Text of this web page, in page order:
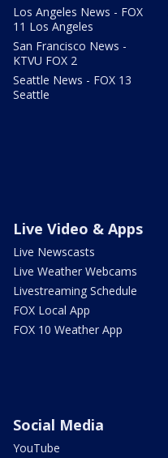
Los Angeles News - FOX
11 Los Angeles
San Francisco News -
KTVU FOX 2
Seattle News - FOX 13
Seattle
Live Video & Apps
Live Newscasts
Live Weather Webcams
Livestreaming Schedule
FOX Local App
FOX 10 Weather App
Social Media
YouTube